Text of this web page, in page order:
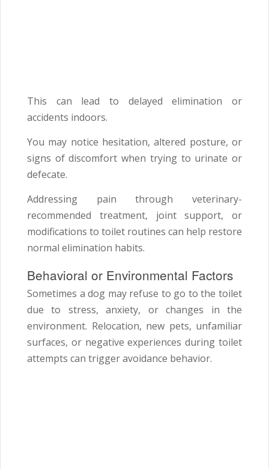
This can lead to delayed elimination or
accidents indoors.
You may notice hesitation, altered posture, or
signs of discomfort when trying to urinate or
defecate.
Addressing pain through veterinary-
recommended treatment, joint support, or
modifications to toilet routines can help restore
normal elimination habits.
Behavioral or Environmental Factors
Sometimes a dog may refuse to go to the toilet
due to stress, anxiety, or changes in the
environment. Relocation, new pets, unfamiliar
surfaces, or negative experiences during toilet
attempts can trigger avoidance behavior.